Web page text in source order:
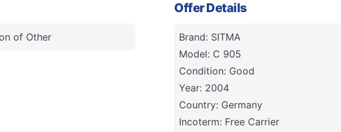
of Other
Offer Details
Brand: SITMA
Model: C 905
Condition: Good
Year: 2004
Country: Germany
Incoterm: Free Carrier